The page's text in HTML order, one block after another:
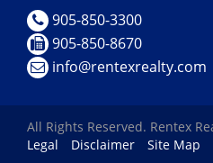
905-850-3300
905-850-8670
info@rentexrealty.com
All Rights Reserved. Rentex
Legal
Disclaimer Site Map